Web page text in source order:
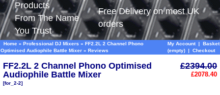
Products
From The Name
You Trust
Free Delivery on most UK
orders
Home » Professional DJ Mixers » FF2.2L 2 Channel Phono
Optimised Audiophile Battle Mixer » Reviews
My Account| Basket
(empty) | Checkout
FF2.2L 2 Channel Phono Optimised
Audiophile Battle Mixer
[for_2-2]
£2394.00
£2078.40